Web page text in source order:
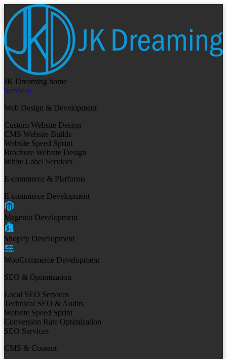
JK Dreaming home
Services
Web Design & Development
Custom Website Design
CMS Website Builds
Website Speed Sprint
Brochure Website Design
White Label Services
E-commerce & Platforms
E-commerce Development
Magento Development
Shopify Development
WooCommerce Development
SEO & Optimization
Local SEO Services
Technical SEO & Audits
Website Speed Sprint
Conversion Rate Optimization
SEO Services
CMS & Content